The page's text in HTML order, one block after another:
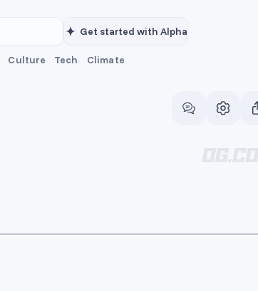
Get started with Alpha
Culture Tech Climate